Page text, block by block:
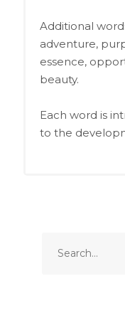
Additional
adventure,
essence,
beauty.
Each word is
to the